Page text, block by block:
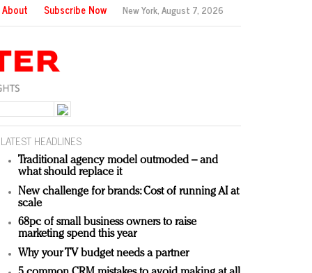
About Subscribe Now New York,August 7, 2026
LATEST HEADLINES
Traditional agency model outmoded – and
what should replace it
New challenge for brands: Cost of running AI at
scale
68pc of small business owners to raise
marketing spend this year
Why your TV budget needs a partner